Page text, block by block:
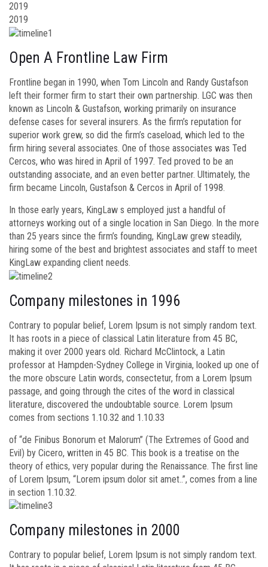
2019
2019
Open A Frontline Law Firm
Frontline began in 1990, when Tom Lincoln and Randy Gustafson
left their former firm to start their own partnership. LGC was then
known as Lincoln & Gustafson, working primarily on insurance
defense cases for several insurers. As the firm’s reputation for
superior work grew, so did the firm’s caseload, which led to the
firm hiring several associates. One of those associates was Ted
Cercos, who was hired in April of 1997. Ted proved to be an
outstanding associate, and an even better partner. Ultimately, the
firm became Lincoln, Gustafson & Cercos in April of 1998.
In those early years, KingLaw s employed just a handful of
attorneys working out of a single location in San Diego. In the more
than 25 years since the firm’s founding, KingLaw grew steadily,
hiring some of the best and brightest associates and staff to meet
KingLaw expanding client needs.
Company milestones in 1996
Contrary to popular belief, Lorem Ipsum is not simply random text.
It has roots in a piece of classical Latin literature from 45 BC,
making it over 2000 years old. Richard McClintock, a Latin
professor at Hampden-Sydney College in Virginia, looked up one of
the more obscure Latin words, consectetur, from a Lorem Ipsum
passage, and going through the cites of the word in classical
literature, discovered the undoubtable source. Lorem Ipsum
comes from sections 1.10.32 and 1.10.33
of “de Finibus Bonorum et Malorum” (The Extremes of Good and
Evil) by Cicero, written in 45 BC. This book is a treatise on the
theory of ethics, very popular during the Renaissance. The first line
of Lorem Ipsum, “Lorem ipsum dolor sit amet..”, comes from a line
in section 1.10.32.
Company milestones in 2000
Contrary to popular belief, Lorem Ipsum is not simply random text.